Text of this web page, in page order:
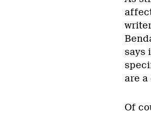
says
are
Of